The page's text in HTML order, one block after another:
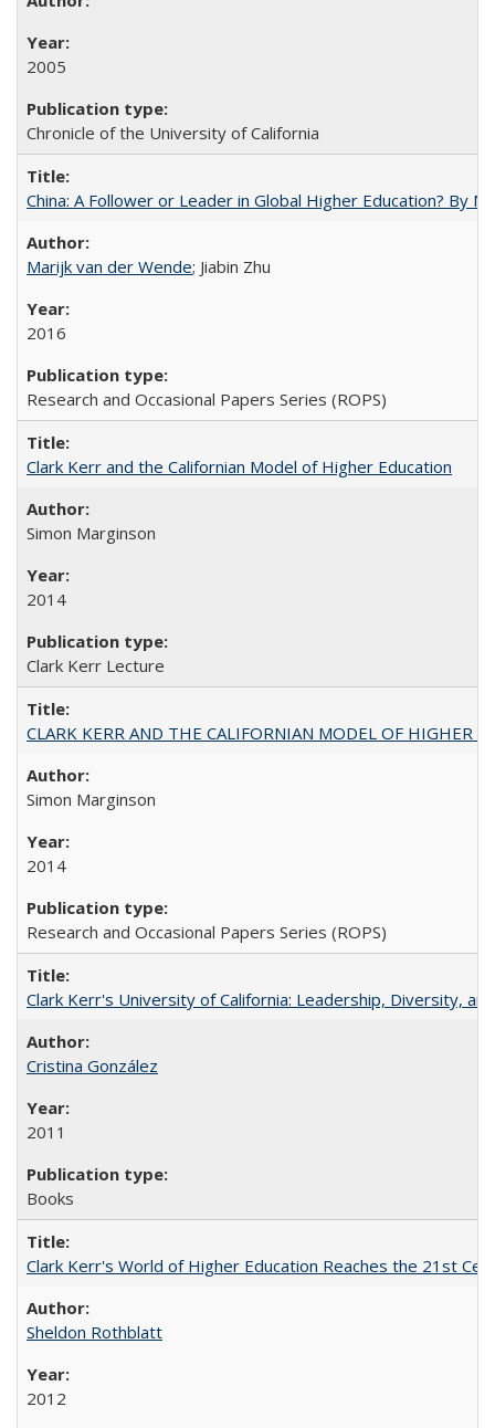
2005
Chronicle of the University of California
China: A Follower or Leader in Global Higher Education? By
Marijk van der Wende; Jiabin Zhu
2016
Research and Occasional Papers Series (ROPS)
Clark Kerr and the Californian Model of Higher Education
Simon Marginson
2014
Clark Kerr Lecture
CLARK KERR AND THE CALIFORNIAN MODEL OF HIGHER
Simon Marginson
2014
Research and Occasional Papers Series (ROPS)
Clark Kerr's University of California: Leadership, Diversity,
Cristina González
2011
Books
Clark Kerr's World of Higher Education Reaches the 21st
Sheldon Rothblatt
2012